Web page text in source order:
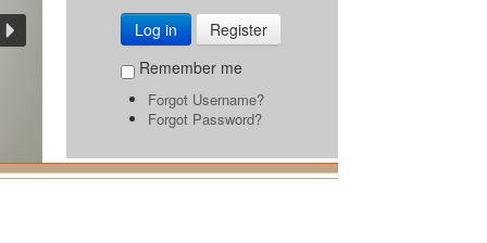
Log in
Register
Remember me
Forgot Username?
Forgot Password?